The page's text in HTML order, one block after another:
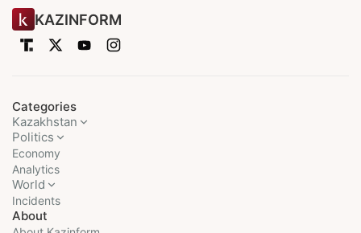
KAZINFORM
Categories
Kazakhstan
Politics
Economy
Analytics
World
Incidents
About